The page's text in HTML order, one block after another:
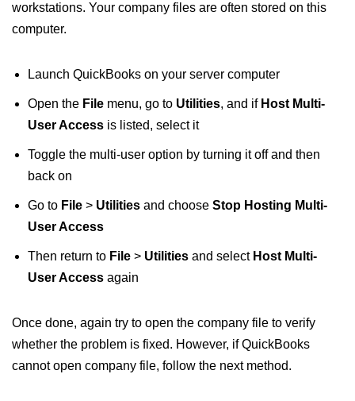
workstations. Your company files are often stored on this
computer.
Launch QuickBooks on your server computer
Open the File menu, go to Utilities, and if Host Multi-
User Access is listed, select it
Toggle the multi-user option by turning it off and then
back on
Go to File > Utilities and choose Stop Hosting Multi-
User Access
Then return to File > Utilities and select Host Multi-
User Access again
Once done, again try to open the company file to verify
whether the problem is fixed. However, if QuickBooks
cannot open company file, follow the next method.